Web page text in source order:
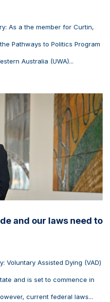
As a the member for Curtin,
Pathways to Politics Program
Australia (UWA)...
and our laws need to
Voluntary Assisted Dying (VAD)
and is set to commence in
current federal laws...